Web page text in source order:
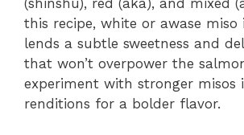
this recipe, white or awase miso
lends a subtle sweetness and
that won’t overpower the
experiment with stronger misos
renditions for a bolder flavor.